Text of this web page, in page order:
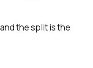
the split is the